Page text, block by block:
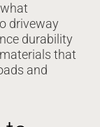
driveway
durability
that
and